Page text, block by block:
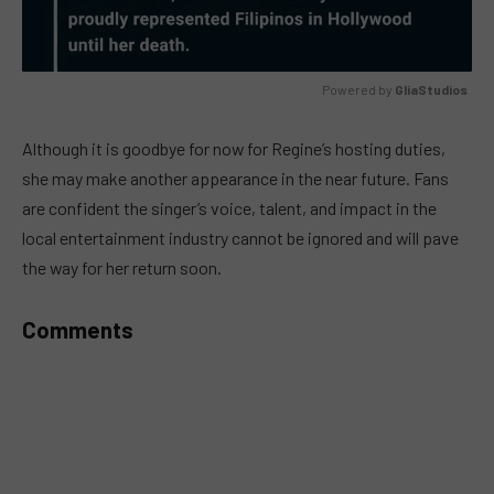
Powered by GliaStudios
Although it is goodbye for now for Regine’s hosting duties,
she may make another appearance in the near future. Fans
are confident the singer’s voice, talent, and impact in the
local entertainment industry cannot be ignored and will pave
the way for her return soon.
Comments